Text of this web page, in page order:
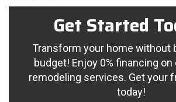
Get Started
Transform your home without
budget! Enjoy 0% financing
remodeling services. Get your
today!